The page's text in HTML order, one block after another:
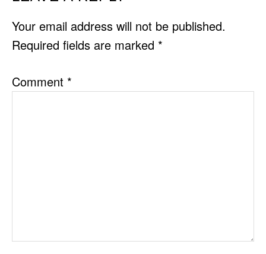
INTERACTIONS
Your email address will not be published.
Required fields are marked *
Comment *